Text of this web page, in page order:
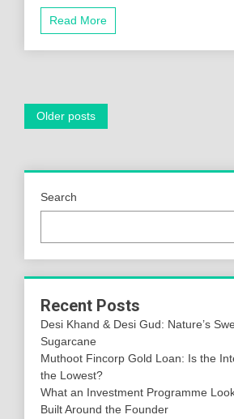
Read More
Posts
Older posts
Search
Recent Posts
Desi Khand & Desi Gud: Nature’s
Sugarcane
Muthoot Fincorp Gold Loan: Is the
the Lowest?
What an Investment Programme
Built Around the Founder